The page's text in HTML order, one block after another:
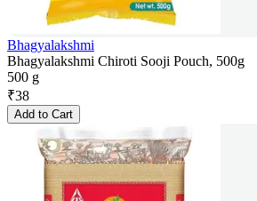
Bhagyalakshmi
Bhagyalakshmi Chiroti Sooji Pouch, 500g
500 g
₹38
Add to Cart